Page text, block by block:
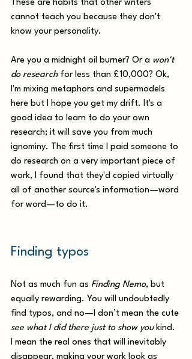
These are habits that other writers
cannot teach you because they don't
know your personality.
Are you a midnight oil burner? Or a won't
do research for less than £10,000? Ok,
I'm mixing metaphors and supermodels
here but I hope you get my drift. It's a
good idea to learn to do your own
research; it will save you from much
ignominy. The first time I paid someone to
do research on a very important piece of
work, I found that they'd copied virtually
all of another source's information—word
for word—to do it.
Finding typos
Not as much fun as Finding Nemo, but
equally rewarding. You will undoubtedly
find typos, and no—I don’t mean the cute
see what I did there just to show you kind.
I mean the real ones that will inevitably
disappear, making your work look as